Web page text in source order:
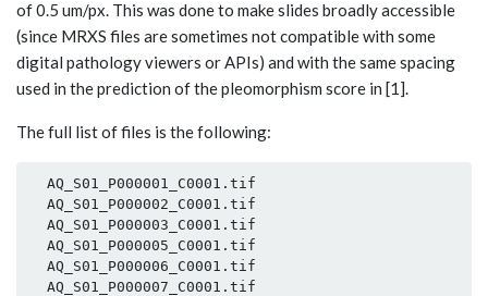
of 0.5 um/px. This was done to make slides broadly accessible
(since MRXS files are sometimes not compatible with some
digital pathology viewers or APIs) and with the same spacing
used in the prediction of the pleomorphism score in [1].
The full list of files is the following:
  AQ_S01_P000001_C0001.tif
  AQ_S01_P000002_C0001.tif
  AQ_S01_P000003_C0001.tif
  AQ_S01_P000005_C0001.tif
  AQ_S01_P000006_C0001.tif
  AQ_S01_P000007_C0001.tif